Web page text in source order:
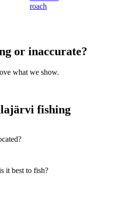
roach
or inaccurate?
what we show.
fishing
it best to fish?